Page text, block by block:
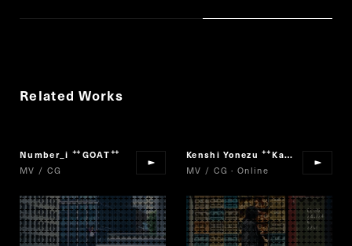
Related Works
Number_i “
GOAT”
MV / CG
Kenshi Yonezu “
Karasu
MV / CG · Online